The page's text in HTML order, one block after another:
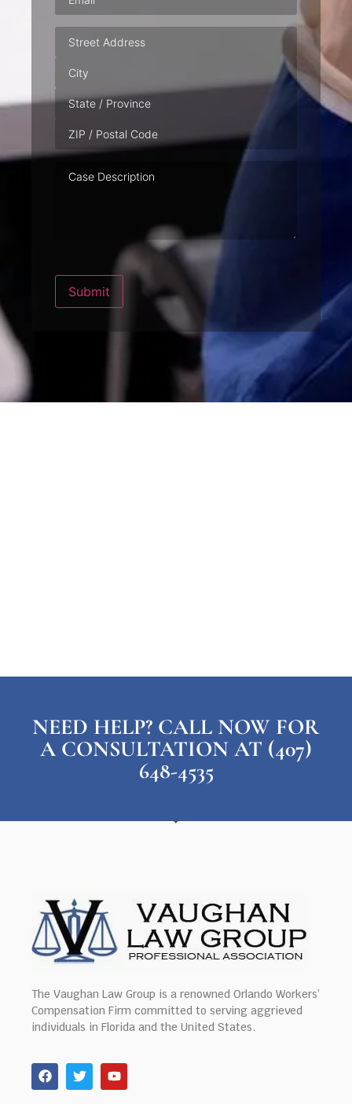
Address
Description
Submit
NEED HELP? CALL NOW FOR
A CONSULTATION AT (407)
648-4535
The Vaughan Law Group is a renowned Orlando Workers’
Compensation Firm committed to serving aggrieved
individuals in Florida and the United States.